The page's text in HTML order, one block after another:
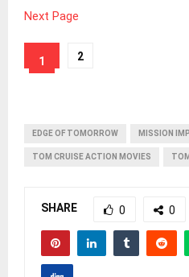
Next Page
1 2
EDGE OF TOMORROW MISSION
TOM CRUISE ACTION MOVIES
SHARE 0 0